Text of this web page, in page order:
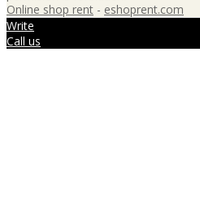
Online shop rent - eshoprent.com
Write
Call us